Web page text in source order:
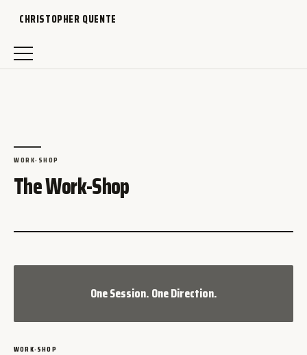
CHRISTOPHER QUENTE
WORK-SHOP
The Work-Shop
One Session. One Direction.
WORK-SHOP